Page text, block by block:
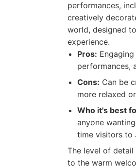
performances,
creatively
world, designed
experience.
Pros:
performances,
Cons: Can be
more relaxed
Who it's best
anyone
time visitors to
The level of
to the warm